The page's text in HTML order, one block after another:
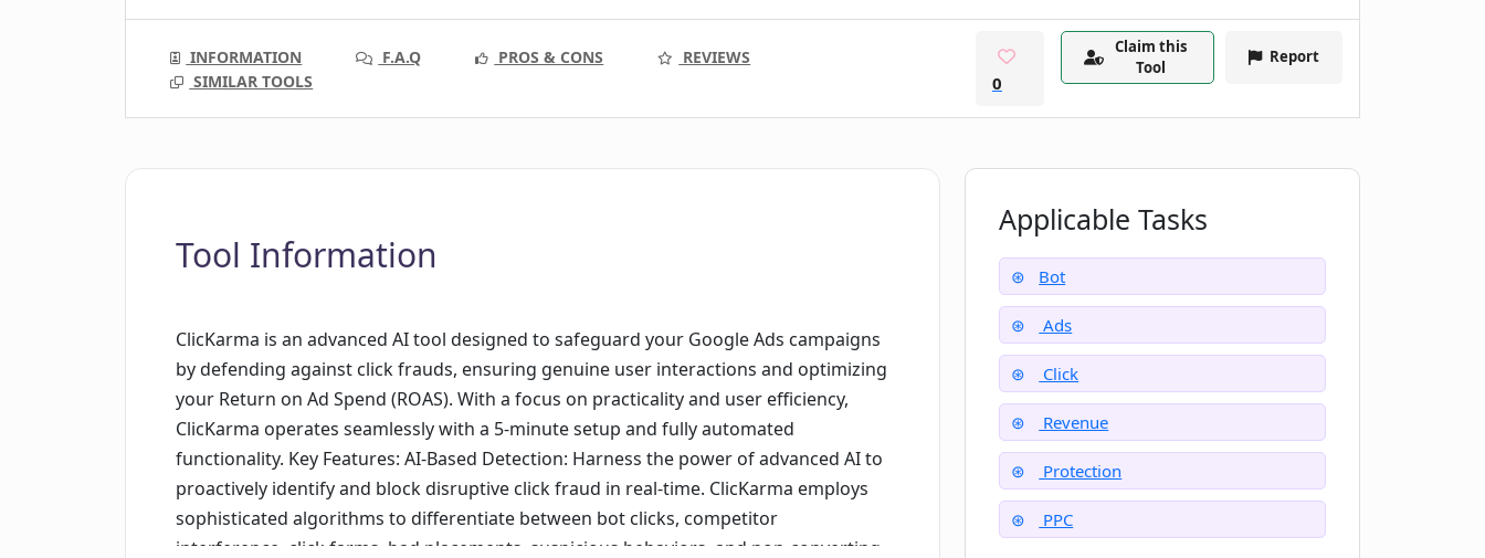
INFORMATION F.A.Q PROS & CONS
REVIEWS
SIMILAR TOOLS
0
Claim this
Tool
Report
Tool Information
ClicKarma is an advanced AI tool designed to safeguard your Google Ads campaigns
by defending against click frauds, ensuring genuine user interactions and optimizing
your Return on Ad Spend (ROAS). With a focus on practicality and user efficiency,
ClicKarma operates seamlessly with a 5-minute setup and fully automated
functionality. Key Features: AI-Based Detection: Harness the power of advanced AI to
proactively identify and block disruptive click fraud in real-time. ClicKarma employs
sophisticated algorithms to differentiate between bot clicks, competitor
interference, click farms, bad placements, suspicious behaviors, and non-converting
Applicable Tasks
Bot
Ads
Click
Revenue
Protection
PPC